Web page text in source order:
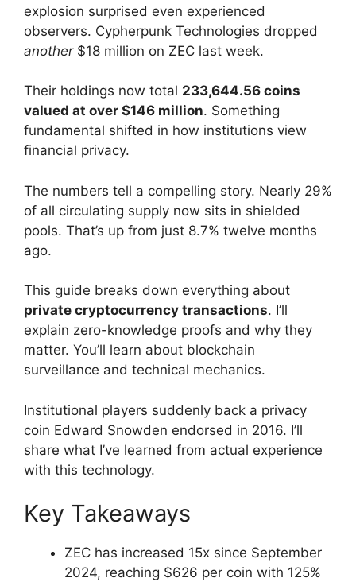
explosion surprised even experienced
observers. Cypherpunk Technologies dropped
another$18 million on ZEC last week.
Their holdings now total 233,644.56 coins
valued at over $146 million. Something
fundamental shifted in how institutions view
financial privacy.
The numbers tell a compelling story. Nearly 29%
of all circulating supply now sits in shielded
pools. That’s up from just 8.7% twelve months
ago.
This guide breaks down everything about
private cryptocurrency transactions. I’ll
explain zero-knowledge proofs and why they
matter. You’ll learn about blockchain
surveillance and technical mechanics.
Institutional players suddenly back a privacy
coin Edward Snowden endorsed in 2016. I’ll
share what I’ve learned from actual experience
with this technology.
Key Takeaways
ZEC has increased 15x since September
2024, reaching $626 per coin with 125%